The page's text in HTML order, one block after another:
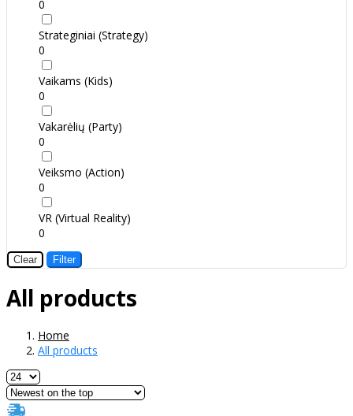
0
Strateginiai (Strategy)
0
Vaikams (Kids)
0
Vakarėlių (Party)
0
Veiksmo (Action)
0
VR (Virtual Reality)
0
Clear Filter
All products
Home
All products